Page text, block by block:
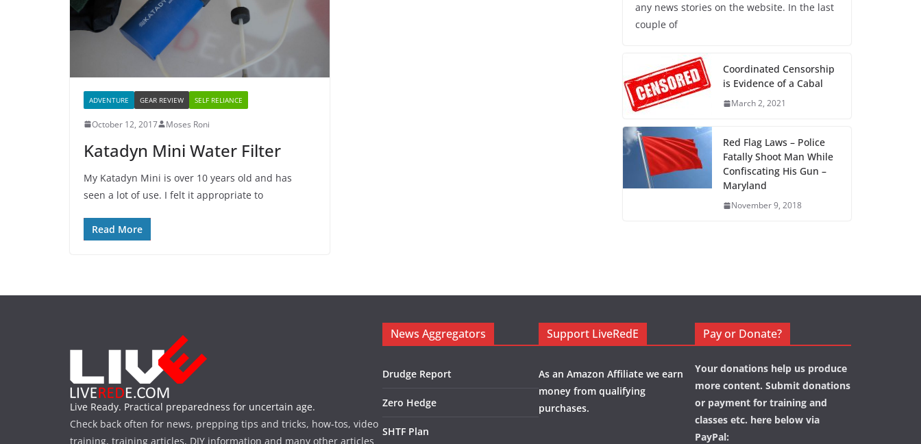
ADVENTURE GEAR REVIEW SELF RELIANCE
October 12, 2017 Moses Roni
Katadyn Mini Water Filter
My Katadyn Mini is over 10 years old and has
seen a lot of use. I felt it appropriate to
Read More
any news stories on the website. In the last
couple of
Coordinated Censorship
is Evidence of a Cabal
March 2, 2021
Red Flag Laws – Police
Fatally Shoot Man While
Confiscating His Gun –
Maryland
November 9, 2018
Live Ready. Practical preparedness for uncertain age.
Check back often for news, prepping tips and tricks, how-tos, video
training, training articles, DIY information and many other articles
News Aggregators
Drudge Report
Zero Hedge
SHTF Plan
Support LiveRedE
As an Amazon Affiliate we earn
money from qualifying
purchases.
Pay or Donate?
Your donations help us produce
more content. Submit donations
or payment for training and
classes etc. here below via
PayPal: